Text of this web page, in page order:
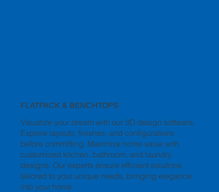
FLATPACK & BENCHTOPS
Visualize your dream with our 3D design software.
Explore layouts, finishes, and configurations
before committing. Maximize home value with
customized kitchen, bathroom, and laundry
designs. Our experts ensure efficient solutions
tailored to your unique needs, bringing elegance
into your home.